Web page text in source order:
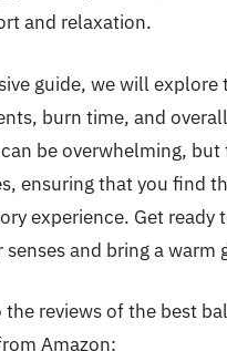
and relaxation.
guide, we will
burn time, and
be overwhelming,
ensuring that you find
experience. Get
and bring a warm
reviews of the best
Amazon: